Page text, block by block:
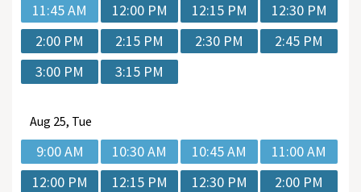
11:45 AM
12:00 PM 12:15 PM
12:30 PM
2:00 PM
2:15 PM 2:30 PM
2:45 PM
3:00 PM
3:15 PM
Aug 25, Tue
9:00 AM 10:30 AM 10:45 AM
11:00 AM
12:00 PM
12:15 PM 12:30 PM
2:00 PM